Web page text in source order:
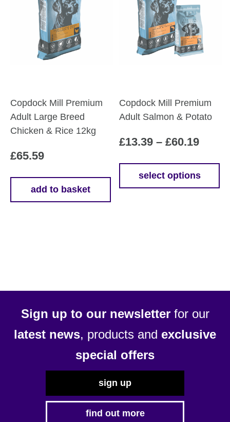
options
chosen
page
Copdock Mill Premium
Adult Large Breed
Chicken & Rice 12kg
£65.59
add to basket
Copdock Mill Premium
Adult Salmon & Potato
£13.39 – £60.19Price
select options
be
on
the
product
page
Sign up to our newsletterfor our
latest news, products and exclusive
special offers
sign up
find out more